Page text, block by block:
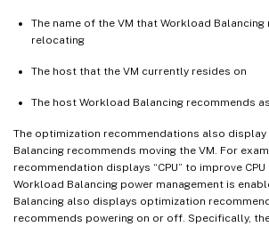
The name of the VM that Workload Balancing
relocating
The host that the VM currently resides on
The host Workload Balancing recommends
The optimization recommendations also display
Balancing recommends moving the VM. For
recommendation displays “CPU” to improve
Workload Balancing power management is
Balancing also displays optimization
recommends powering on or off. Specifically,